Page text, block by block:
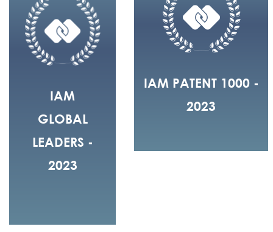
IAM
GLOBAL
LEADERS -
2023
IAM PATENT 1000 -
2023